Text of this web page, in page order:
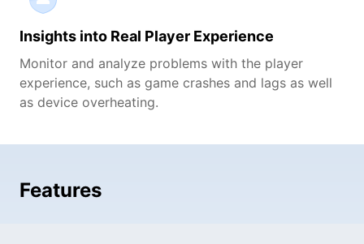
Insights into Real Player Experience
Monitor and analyze problems with the player
experience, such as game crashes and lags as well
as device overheating.
Features